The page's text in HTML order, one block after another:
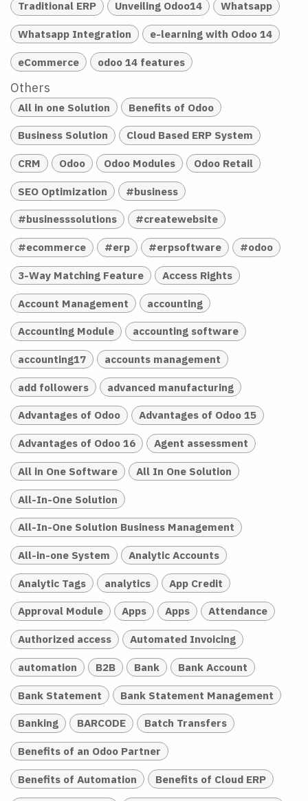
Traditional ERP Unveiling Odoo14 Whatsapp
Whatsapp Integration e-learning with Odoo 14
eCommerce odoo 14 features
Others
All in one Solution Benefits of Odoo
Business Solution Cloud Based ERP System
CRM Odoo Odoo Modules Odoo Retail
SEO Optimization #business
#businesssolutions #createwebsite
#ecommerce #erp #erpsoftware #odoo
3-Way Matching Feature Access Rights
Account Management accounting
Accounting Module accounting software
accounting17 accounts management
add followers advanced manufacturing
Advantages of Odoo Advantages of Odoo 15
Advantages of Odoo 16 Agent assessment
All in One Software All In One Solution
All-In-One Solution
All-In-One Solution Business Management
All-in-one System Analytic Accounts
Analytic Tags analytics App Credit
Approval Module Apps Apps Attendance
Authorized access Automated Invoicing
automation B2B Bank Bank Account
Bank Statement Bank Statement Management
Banking BARCODE Batch Transfers
Benefits of an Odoo Partner
Benefits of Automation Benefits of Cloud ERP